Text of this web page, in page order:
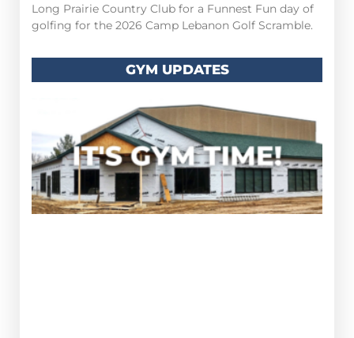
Long Prairie Country Club for a Funnest Fun day of
golfing for the 2026 Camp Lebanon Golf Scramble.
GYM UPDATES